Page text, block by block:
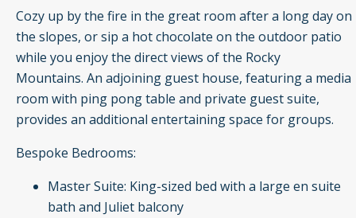
Cozy up by the fire in the great room after a long day on
the slopes, or sip a hot chocolate on the outdoor patio
while you enjoy the direct views of the Rocky
Mountains. An adjoining guest house, featuring a media
room with ping pong table and private guest suite,
provides an additional entertaining space for groups.
Bespoke Bedrooms:
Master Suite: King-sized bed with a large en suite
bath and Juliet balcony